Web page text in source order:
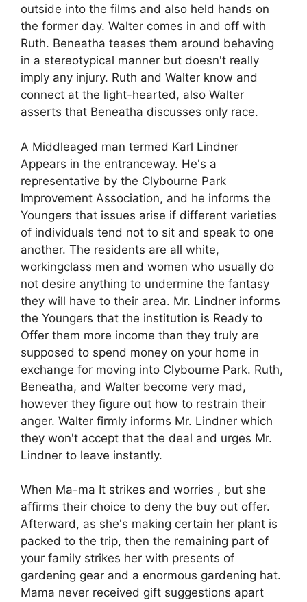
outside into the films and also held hands on
the former day. Walter comes in and off with
Ruth. Beneatha teases them around behaving
in a stereotypical manner but doesn't really
imply any injury. Ruth and Walter know and
connect at the light-hearted, also Walter
asserts that Beneatha discusses only race.
A Middleaged man termed Karl Lindner
Appears in the entranceway. He's a
representative by the Clybourne Park
Improvement Association, and he informs the
Youngers that issues arise if different varieties
of individuals tend not to sit and speak to one
another. The residents are all white,
workingclass men and women who usually do
not desire anything to undermine the fantasy
they will have to their area. Mr. Lindner informs
the Youngers that the institution is Ready to
Offer them more income than they truly are
supposed to spend money on your home in
exchange for moving into Clybourne Park. Ruth,
Beneatha, and Walter become very mad,
however they figure out how to restrain their
anger. Walter firmly informs Mr. Lindner which
they won't accept that the deal and urges Mr.
Lindner to leave instantly.
When Ma-ma It strikes and worries , but she
affirms their choice to deny the buy out offer.
Afterward, as she's making certain her plant is
packed to the trip, then the remaining part of
your family strikes her with presents of
gardening gear and a enormous gardening hat.
Mama never received gift suggestions apart